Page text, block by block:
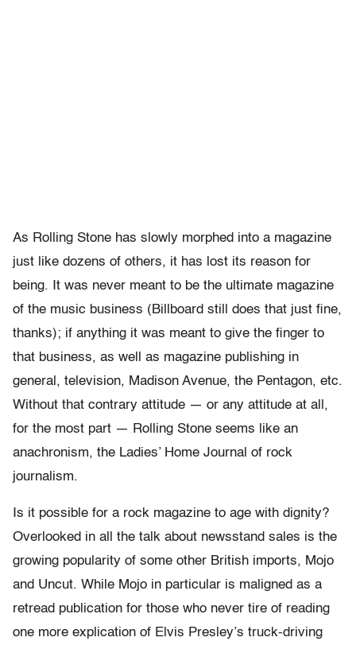
As Rolling Stone has slowly morphed into a magazine
just like dozens of others, it has lost its reason for
being. It was never meant to be the ultimate magazine
of the music business (Billboard still does that just fine,
thanks); if anything it was meant to give the finger to
that business, as well as magazine publishing in
general, television, Madison Avenue, the Pentagon, etc.
Without that contrary attitude — or any attitude at all,
for the most part — Rolling Stone seems like an
anachronism, the Ladies’ Home Journal of rock
journalism.
Is it possible for a rock magazine to age with dignity?
Overlooked in all the talk about newsstand sales is the
growing popularity of some other British imports, Mojo
and Uncut. While Mojo in particular is maligned as a
retread publication for those who never tire of reading
one more explication of Elvis Presley’s truck-driving